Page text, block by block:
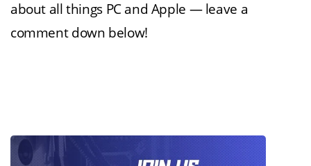
about all things PC and Apple — leave a
comment down below!